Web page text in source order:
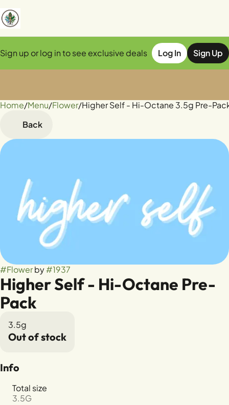
Sign up or log in to see exclusive deals Log In Sign Up
Home/Menu/Flower/Higher Self - Hi-Octane 3.5g Pre-
Back
#Flowerby#1937
Higher Self - Hi-Octane Pre-
Pack
3.5g
Out of stock
Info
Total size
3.5G
0